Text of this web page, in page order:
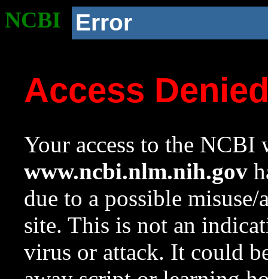
NCBI Error
Access
Your access to the NCBI
www.ncbi.nlm.nih.gov
due to a possible
site. This is not an
virus or attack. It could